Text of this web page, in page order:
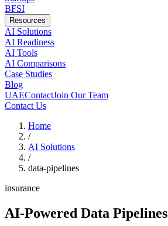
BFSI
Resources
AI Solutions
AI Readiness
AI Tools
AI Comparisons
Case Studies
Blog
UAEContactJoin Our Team
Contact Us
Home
/
AI Solutions
/
data-pipelines
insurance
AI-Powered Data Pipelines